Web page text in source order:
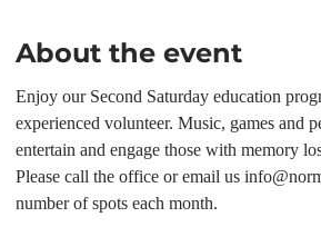
About the event
Enjoy our Second Saturday education
experienced volunteer. Music, games and
entertain and engage those with memory
Please call the office or email us
number of spots each month.